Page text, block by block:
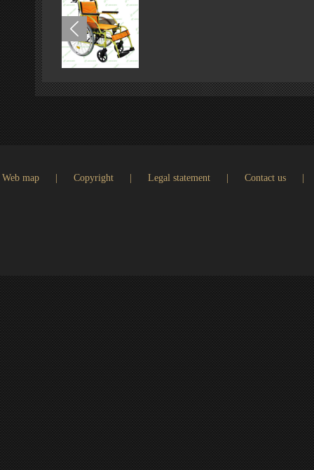
Web map Copyright Legal statement Contact us